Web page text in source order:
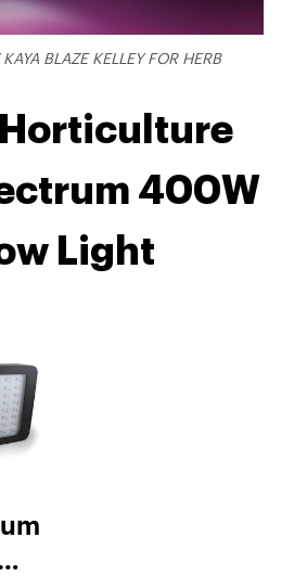
BLAZE KELLEY FOR HERB
400W
Light